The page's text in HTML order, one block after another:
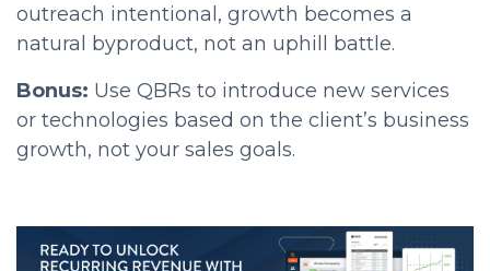
outreach intentional, growth becomes a
natural byproduct, not an uphill battle.
Bonus: Use QBRs to introduce new services
or technologies based on the client’s business
growth, not your sales goals.